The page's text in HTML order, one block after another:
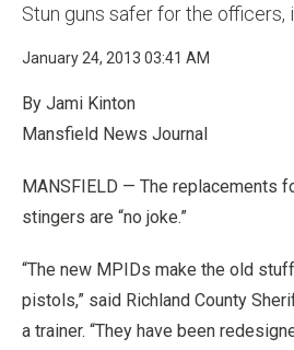
Stun guns safer for the officers,
January 24, 2013 03:41 AM
By Jami Kinton
Mansfield News Journal
MANSFIELD — The replacements
stingers are “no joke.”
“The new MPIDs make the old
pistols,” said Richland County
a trainer. “They have been